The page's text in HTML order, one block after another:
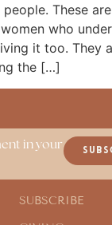
These
who
it too. They
the […]
in your
SUBSCRIBE